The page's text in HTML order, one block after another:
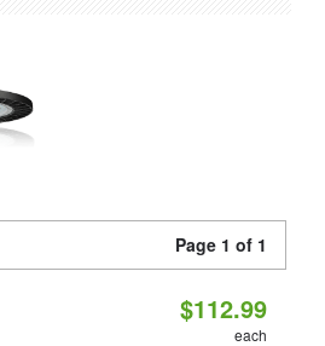
Page 1 of 1
$112.99
each